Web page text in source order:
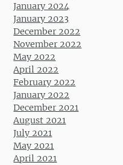
January 2024
January 2023
December 2022
November 2022
May 2022
April 2022
February 2022
January 2022
December 2021
August 2021
July 2021
May 2021
April 2021